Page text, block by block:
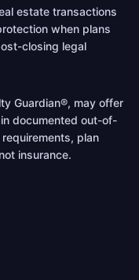
estate transactions
when plans
closing legal
Guardian®, may offer
documented out-of-
plan
insurance.